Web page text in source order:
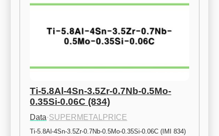
Ti-5.8Al-4Sn-3.5Zr-0.7Nb-0.5Mo-
0.35Si-0.06C (834)
Data·SUPERMETALPRICE
Ti-5.8Al-4Sn-3.5Zr-0.7Nb-0.5Mo-0.35Si-0.06C (IMI 834)